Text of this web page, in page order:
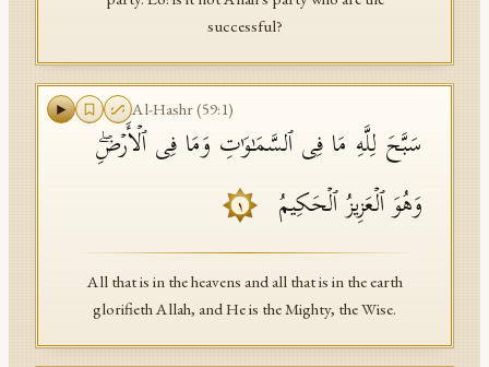
successful?
Al-Hashr(59:1)
سَبَّحَ لِلَّهِ مَا فِی ٱلسَّمَـٰوَ ٰ⁠تِ وَمَا فِی ٱلۡأَرۡضِۖ
وَهُوَ ٱلۡعَزِیزُ ٱلۡحَكِیمُ
١
All that is in the heavens and all that is in the earth
glorifieth Allah, and He is the Mighty, the Wise.